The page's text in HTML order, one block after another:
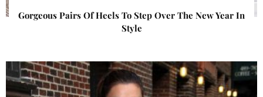
Gorgeous Pairs Of Heels To Step Over The New Year In
Style